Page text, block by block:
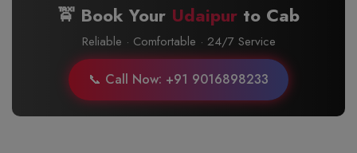
🚖 Book Your Udaipur to Cab
Reliable · Comfortable · 24/7 Service
📞 Call Now: +91 9016898233